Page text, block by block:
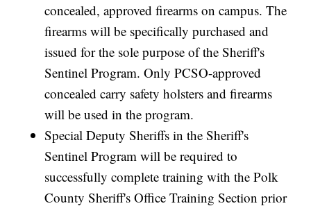
concealed, approved firearms on campus. The
firearms will be specifically purchased and
issued for the sole purpose of the Sheriff's
Sentinel Program. Only PCSO-approved
concealed carry safety holsters and firearms
will be used in the program.
Special Deputy Sheriffs in the Sheriff's
Sentinel Program will be required to
successfully complete training with the Polk
County Sheriff's Office Training Section prior